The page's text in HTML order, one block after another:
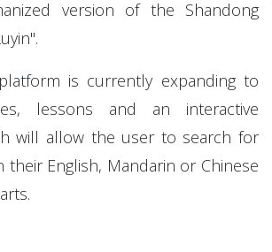
version of the Shandong
is currently expanding to
lessons and an interactive
will allow the user to search for
English, Mandarin or Chinese